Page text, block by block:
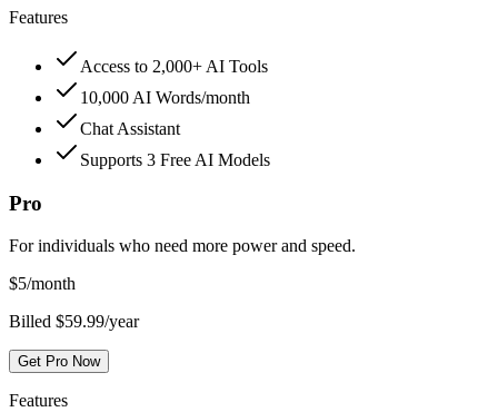
Features
Access to 2,000+ AI Tools
10,000 AI Words/month
Chat Assistant
Supports 3 Free AI Models
Pro
For individuals who need more power and speed.
$5/month
Billed $59.99/year
Get Pro Now
Features